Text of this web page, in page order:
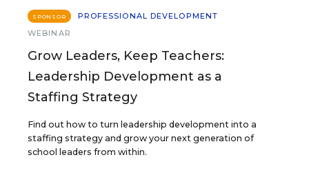
SPONSOR
PROFESSIONAL DEVELOPMENT
WEBINAR
Grow Leaders, Keep Teachers:
Leadership Development as a
Staffing Strategy
Find out how to turn leadership development into a
staffing strategy and grow your next generation of
school leaders from within.